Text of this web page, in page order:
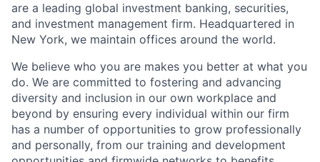
are a leading global investment banking, securities,
and investment management firm. Headquartered in
New York, we maintain offices around the world.
We believe who you are makes you better at what you
do. We are committed to fostering and advancing
diversity and inclusion in our own workplace and
beyond by ensuring every individual within our firm
has a number of opportunities to grow professionally
and personally, from our training and development